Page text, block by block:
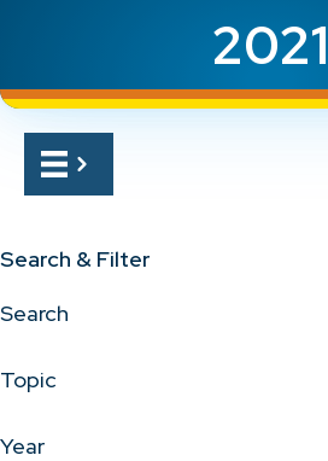
2021
Search & Filter
Search
Topic
Year